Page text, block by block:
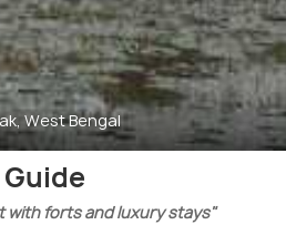
West Bengal
with forts and luxury stays"